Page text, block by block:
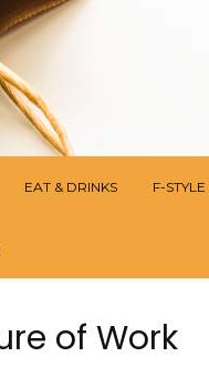
EAT & DRINKS F-STYLE
of Work